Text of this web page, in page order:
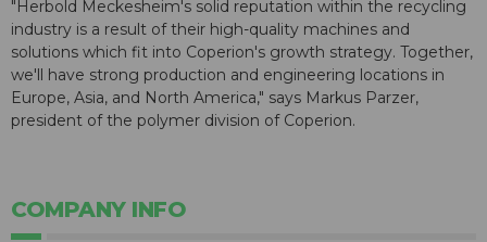
"Herbold Meckesheim's solid reputation within the recycling
industry is a result of their high-quality machines and
solutions which fit into Coperion's growth strategy. Together,
we'll have strong production and engineering locations in
Europe, Asia, and North America," says Markus Parzer,
president of the polymer division of Coperion.
COMPANY INFO